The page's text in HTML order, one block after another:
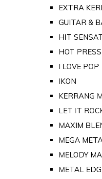
EXTRA
GUITAR &
HIT
HOT PRESS
I LOVE POP
IKON
KERRANG
LET IT
MAXIM
MEGA
MELODY
METAL